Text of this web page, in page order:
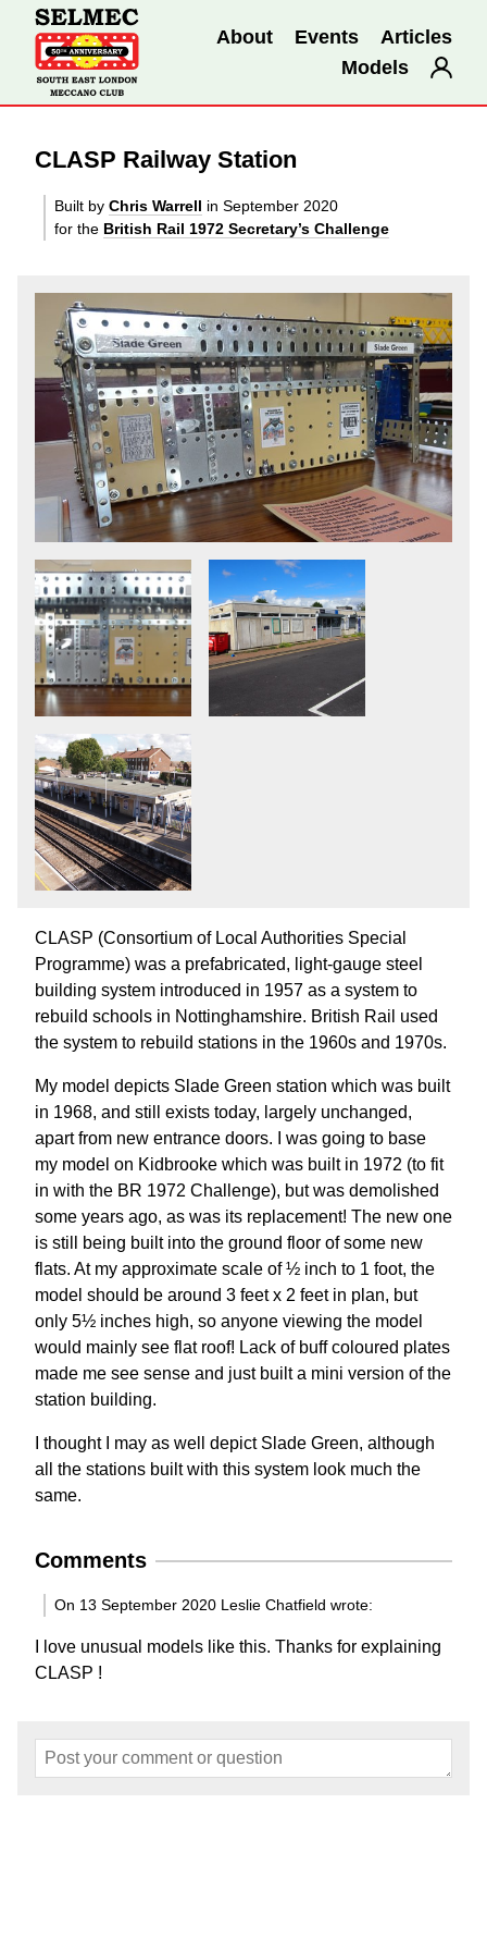
About Events
Articles
Models
CLASP Railway Station
Built by Chris Warrell in September 2020
for the British Rail 1972 Secretary’s Challenge
CLASP (Consortium of Local Authorities Special
Programme) was a prefabricated, light-gauge steel
building system introduced in 1957 as a system to
rebuild schools in Nottinghamshire. British Rail used
the system to rebuild stations in the 1960s and 1970s.
My model depicts Slade Green station which was built
in 1968, and still exists today, largely unchanged,
apart from new entrance doors. I was going to base
my model on Kidbrooke which was built in 1972 (to fit
in with the BR 1972 Challenge), but was demolished
some years ago, as was its replacement! The new one
is still being built into the ground floor of some new
flats. At my approximate scale of ½ inch to 1 foot, the
model should be around 3 feet x 2 feet in plan, but
only 5½ inches high, so anyone viewing the model
would mainly see flat roof! Lack of buff coloured plates
made me see sense and just built a mini version of the
station building.
I thought I may as well depict Slade Green, although
all the stations built with this system look much the
same.
Comments
On 13 September 2020 Leslie Chatfield wrote:
I love unusual models like this. Thanks for explaining
CLASP !